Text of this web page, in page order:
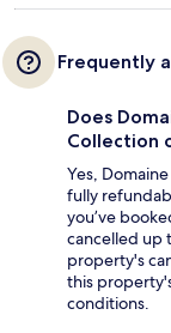
Frequently
Does
Collection
Yes,
fully
you’ve
cancelled up
property's
this
conditions.